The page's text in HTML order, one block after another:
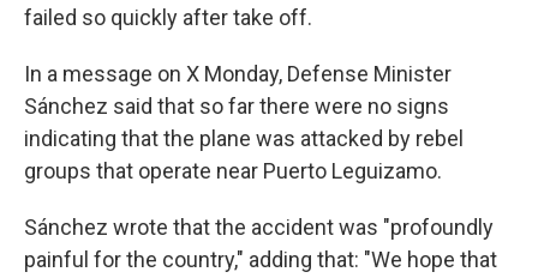
failed so quickly after take off.
In a message on X Monday, Defense Minister
Sánchez said that so far there were no signs
indicating that the plane was attacked by rebel
groups that operate near Puerto Leguizamo.
Sánchez wrote that the accident was "profoundly
painful for the country," adding that: "We hope that